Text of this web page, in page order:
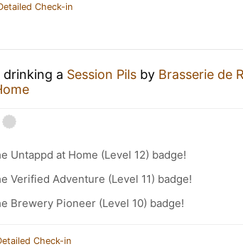
Check-in
drinking a Session Pils by Brasserie de
Untappd at Home (Level 12) badge!
Verified Adventure (Level 11) badge!
Brewery Pioneer (Level 10) badge!
Check-in